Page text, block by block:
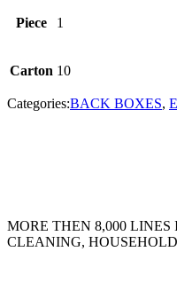
Piece 1
Carton 10
Categories:BACK BOXES,
MORE THEN 8,000
CLEANING,